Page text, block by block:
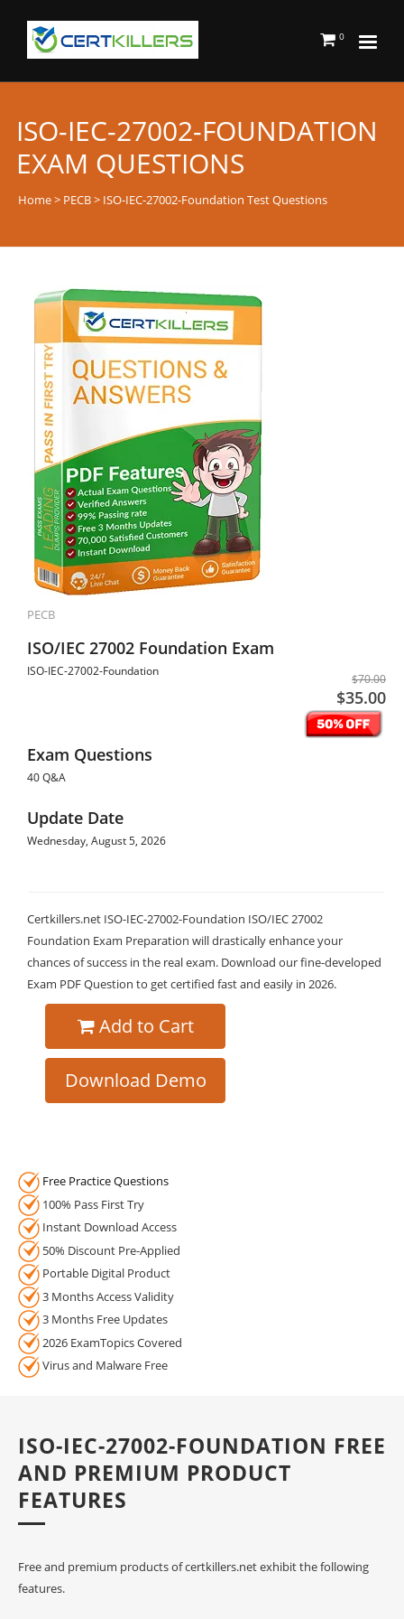
0
ISO-IEC-27002-FOUNDATION
EXAM QUESTIONS
Home> PECB> ISO-IEC-27002-Foundation Test Questions
PECB
ISO/IEC 27002 Foundation Exam
ISO-IEC-27002-Foundation
$70.00
$35.00
Exam Questions
40 Q&A
Update Date
Wednesday, August 5, 2026
Certkillers.net ISO-IEC-27002-Foundation ISO/IEC 27002
Foundation Exam Preparation will drastically enhance your
chances of success in the real exam. Download our fine-developed
Exam PDF Question to get certified fast and easily in 2026.
Add to Cart
Download Demo
Free Practice Questions
100% Pass First Try
Instant Download Access
50% Discount Pre-Applied
Portable Digital Product
3 Months Access Validity
3 Months Free Updates
2026 ExamTopics Covered
Virus and Malware Free
ISO-IEC-27002-FOUNDATION FREE
AND PREMIUM PRODUCT
FEATURES
Free and premium products of certkillers.net exhibit the following
features.